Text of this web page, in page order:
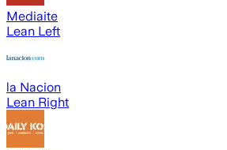
Mediaite
Lean Left
la Nacion
Lean Right